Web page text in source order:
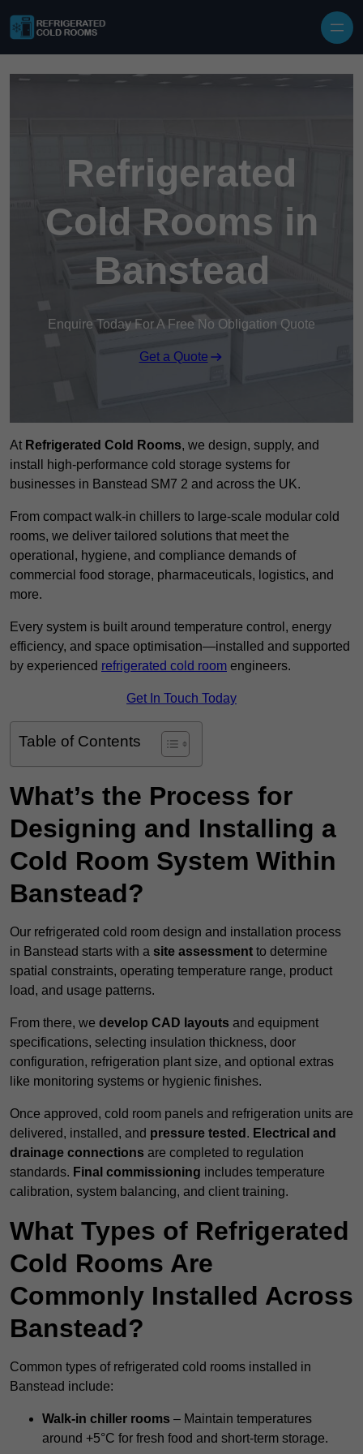
Refrigerated
Cold Rooms in
Banstead
Enquire Today For A Free No Obligation Quote
Get a Quote
At Refrigerated Cold Rooms, we design, supply, and
install high-performance cold storage systems for
businesses in Banstead SM7 2 and across the UK.
From compact walk-in chillers to large-scale modular cold
rooms, we deliver tailored solutions that meet the
operational, hygiene, and compliance demands of
commercial food storage, pharmaceuticals, logistics, and
more.
Every system is built around temperature control, energy
efficiency, and space optimisation—installed and supported
by experienced refrigerated cold room engineers.
Get In Touch Today
Table of Contents
What’s the Process for
Designing and Installing a
Cold Room System Within
Banstead?
Our refrigerated cold room design and installation process
in Banstead starts with a site assessment to determine
spatial constraints, operating temperature range, product
load, and usage patterns.
From there, we develop CAD layouts and equipment
specifications, selecting insulation thickness, door
configuration, refrigeration plant size, and optional extras
like monitoring systems or hygienic finishes.
Once approved, cold room panels and refrigeration units are
delivered, installed, and pressure tested . Electrical and
drainage connections are completed to regulation
standards. Final commissioning includes temperature
calibration, system balancing, and client training.
What Types of Refrigerated
Cold Rooms Are
Commonly Installed Across
Banstead?
Common types of refrigerated cold rooms installed in
Banstead include:
Walk-in chiller rooms – Maintain temperatures
around +5°C for fresh food and short-term storage.